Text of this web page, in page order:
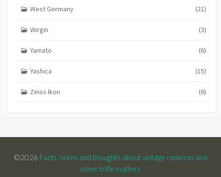
West Germany (21)
Wirgin (3)
Yamato (6)
Yashica (15)
Zeiss Ikon (6)
©2026 Facts, notes and thoughts about vintage cameras and
other trifle matters